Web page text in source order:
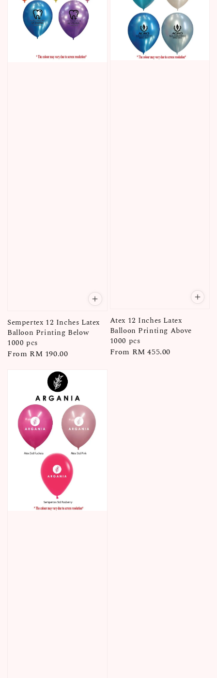
Sempertex 12 Inches Latex
Balloon Printing Below
1000 pcs
Regular
From RM 190.00
Atex 12 Inches Latex
Balloon Printing Above
1000 pcs
Regular
From RM 455.00